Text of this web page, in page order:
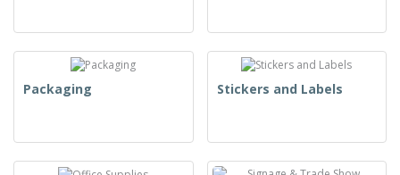
Packaging Stickers and Labels